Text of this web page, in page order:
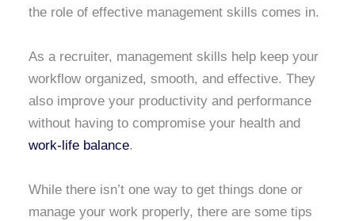
the role of effective management skills comes in.
As a recruiter, management skills help keep your
workflow organized, smooth, and effective. They
also improve your productivity and performance
without having to compromise your health and
work-life balance.
While there isn’t one way to get things done or
manage your work properly, there are some tips